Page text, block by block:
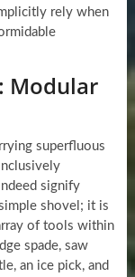
rely when
Modular
superfluous
signify
shovel; it is
of tools within
spade, saw
an ice pick, and